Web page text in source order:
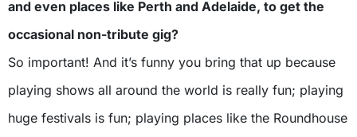
and even places like Perth and Adelaide, to get the
occasional non-tribute gig?
So important! And it’s funny you bring that up because
playing shows all around the world is really fun; playing
huge festivals is fun; playing places like the Roundhouse